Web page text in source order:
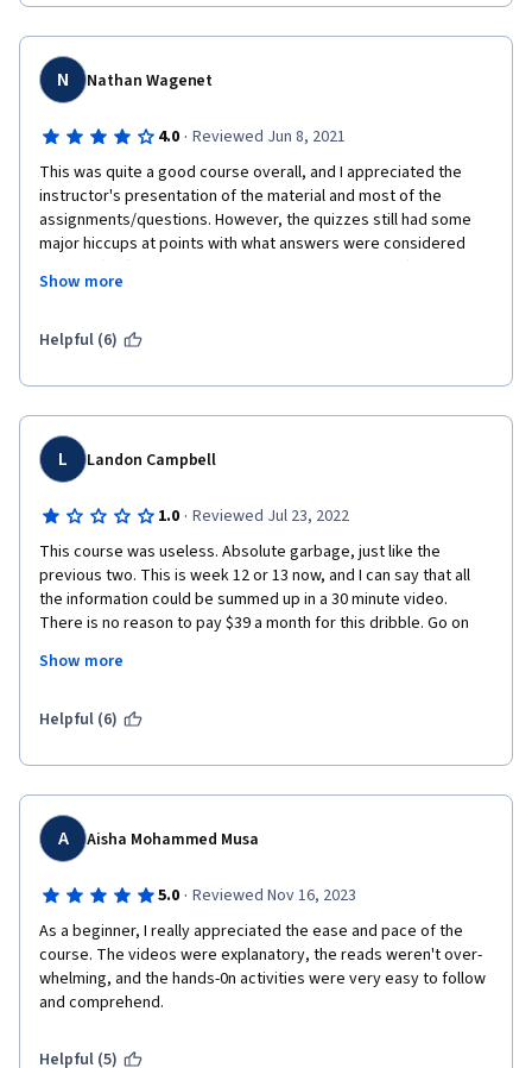
N Nathan Wagenet
4.0 · Reviewed Jun 8, 2021
This was quite a good course overall, and I appreciated the
instructor's presentation of the material and most of the
assignments/questions. However, the quizzes still had some
major hiccups at points with what answers were considered
correct. (I left feedback about these when possible.)
apparently focused around data science, was rather baffling to
the first course, it was presented as one possible way to use
pursue. However, the requirement to explore and use Kaggle in
this course belies that, indicating that data science is more
required than it should have been. I believe that all of the
course, or a separate course entirely with a strong
recommendation to explore for those who are interested in
pursuing data science.
Show more
Helpful (6)
L Landon Campbell
1.0 · Reviewed Jul 23, 2022
This course was useless. Absolute garbage, just like the
previous two. This is week 12 or 13 now, and I can say that all
the information could be summed up in a 30 minute video.
There is no reason to pay $39 a month for this dribble. Go on
there are far better resources out there. The fact that this was
that were more informative. I don't want to hear your
analyze data. Also your jingle and the little clips of them
laughing, or the stupid jokes, do NOT make the people in the
videos more relatable. I know its a stupid psychological tactic ,
but to anyone with two brain cells to rub together, it is
incradibly annoying. Especially when you know the video to
follow had a 95% chance of holding zero value, but you sit
through it anyone hoping something usefull spills out.
Show more
Helpful (6)
A Aisha Mohammed Musa
5.0 · Reviewed Nov 16, 2023
As a beginner, I really appreciated the ease and pace of the
course. The videos were explanatory, the reads weren't over-
whelming, and the hands-0n activities were very easy to follow
and comprehend.
Helpful (5)